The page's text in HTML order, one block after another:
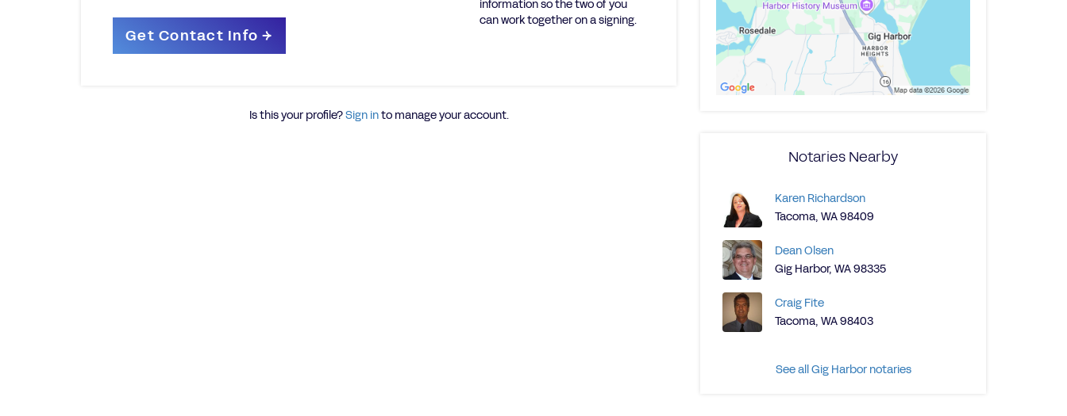
information so the two of you
can work together on a signing.
Is this your profile?Sign into manage your account.
Notaries Nearby
Karen Richardson
Tacoma, WA 98409
Dean Olsen
Gig Harbor, WA 98335
Craig Fite
Tacoma, WA 98403
See all Gig Harbor notaries